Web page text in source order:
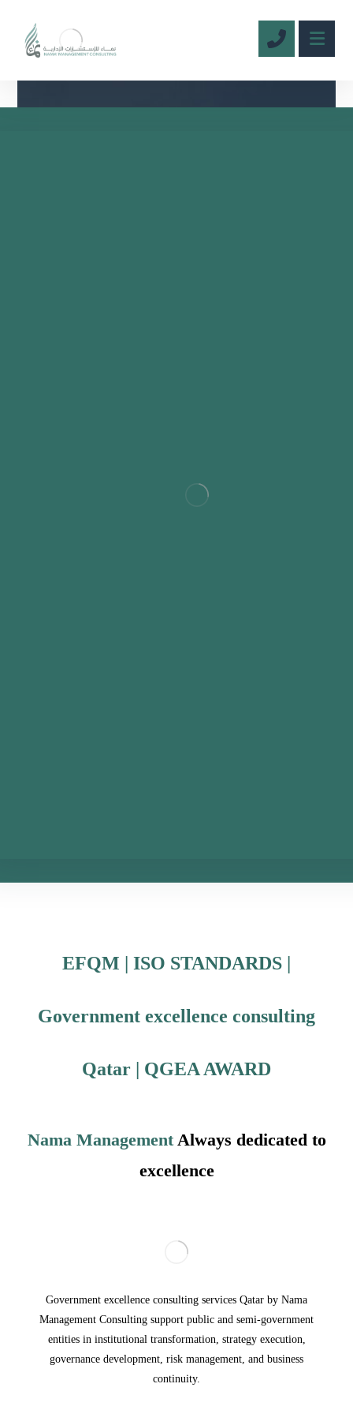
EFQM | ISO STANDARDS |
Government excellence consulting
Qatar | QGEA AWARD
Nama Management Always dedicated to
excellence
Government excellence consulting services Qatar by Nama
Management Consulting support public and semi-government
entities in institutional transformation, strategy execution,
governance development, risk management, and business
continuity.